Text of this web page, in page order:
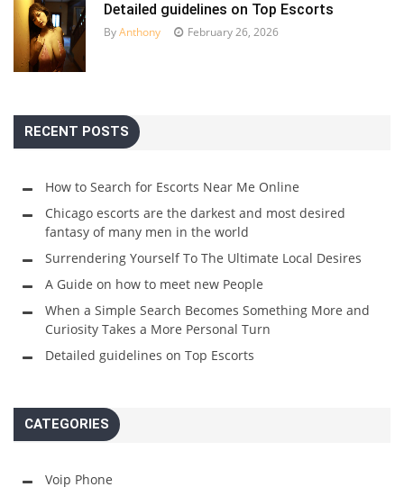
Detailed guidelines on Top Escorts
ByAnthony February 26, 2026
RECENT POSTS
How to Search for Escorts Near Me Online
Chicago escorts are the darkest and most desired
fantasy of many men in the world
Surrendering Yourself To The Ultimate Local Desires
A Guide on how to meet new People
When a Simple Search Becomes Something More and
Curiosity Takes a More Personal Turn
Detailed guidelines on Top Escorts
CATEGORIES
Voip Phone